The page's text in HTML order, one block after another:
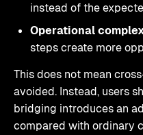
instead of the
Operational
steps create more
This does not mean
avoided. Instead, users
bridging introduces an
compared with ordinary